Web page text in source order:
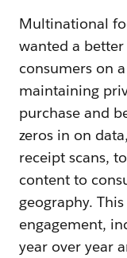
Multinational
wanted a
consumers on
maintaining
purchase and
zeros in on
receipt scans,
content to
geography.
engagement,
year over year